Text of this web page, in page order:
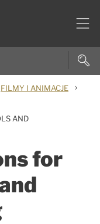
FILMY I ANIMACJE ›
AND
for